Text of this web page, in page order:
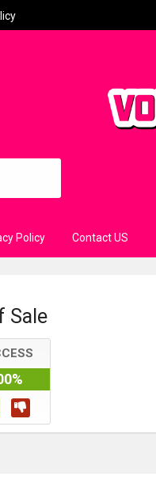
Policy Contact US
Sale